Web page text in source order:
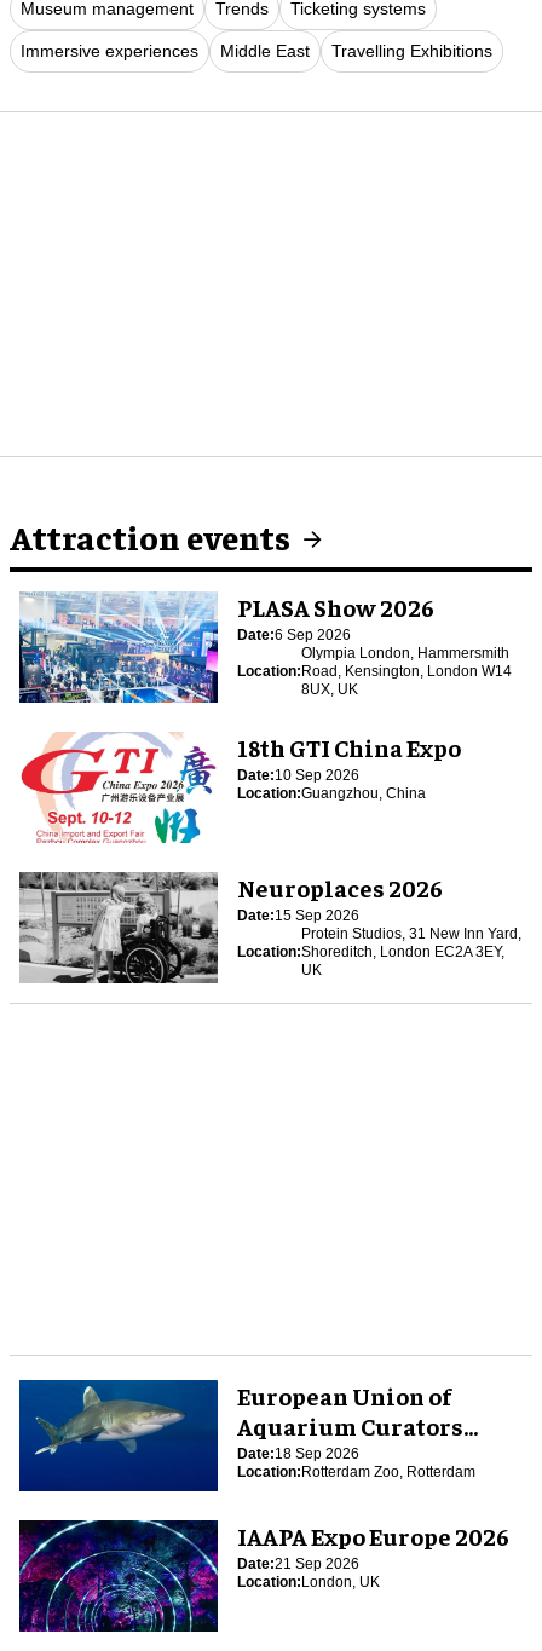
Museum management Trends Ticketing systems
Immersive experiences Middle East Travelling Exhibitions
Attraction events
PLASA Show 2026
Date:6 Sep 2026
Location:
Olympia London, Hammersmith
Road, Kensington, London W14
8UX, UK
18th GTI China Expo
Date:10 Sep 2026
Location:Guangzhou, China
Neuroplaces 2026
Date:15 Sep 2026
Location:
Protein Studios, 31 New Inn Yard,
Shoreditch, London EC2A 3EY,
UK
European Union of
Aquarium Curators
(EUAC) Conference 2026
Date:18 Sep 2026
Location:Rotterdam Zoo, Rotterdam
IAAPA Expo Europe 2026
Date:21 Sep 2026
Location:London, UK